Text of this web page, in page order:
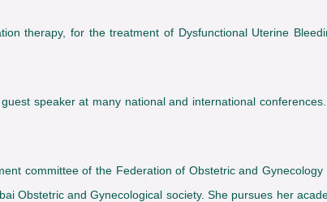
therapy, for the treatment of Dysfunctional Uterine
speaker at many national and international
committee of the Federation of Obstetric and
Obstetric and Gynecological society. She pursues her